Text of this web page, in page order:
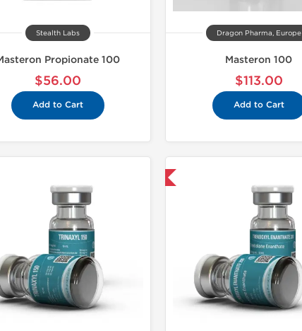
Stealth Labs
Propionate 100
$56.00
Add to Cart
Dragon Pharma, Europe
Masteron 100
$113.00
Add to Cart